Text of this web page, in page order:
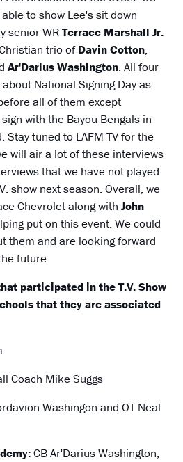
to show Lee's sit down
senior WRTerrace Marshall Jr.
trio ofDavin Cotton,
Ar'Darius Washington. All four
National Signing Day as
all of them except
with the Bayou Bengals in
Stay tuned to LAFM TV for the
will air a lot of these interviews
that we have not played
show next season. Overall, we
Chevrolet along withJohn
put on this event. We could
them and are looking forward
future.
participated in the T.V. Show
that they are associated
Coach Mike Suggs
Washingon and OT Neal
CB Ar'Darius Washington,